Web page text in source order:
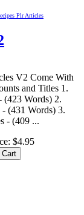
Plr Articles
V2 Come With
and Titles 1.
(423 Words) 2.
- (431 Words) 3.
- (409 ...
$4.95